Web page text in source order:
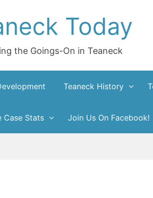
Today
the Goings-On in Teaneck
Teaneck History
Case Stats Join Us On Facebook!